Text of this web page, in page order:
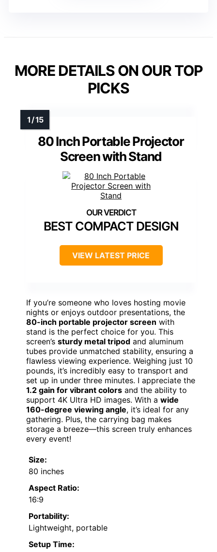
MORE DETAILS ON OUR TOP
PICKS
80 Inch Portable Projector
Screen with Stand
BEST COMPACT DESIGN
VIEW LATEST PRICE
If you’re someone who loves hosting movie
nights or enjoys outdoor presentations, the
80-inch portable projector screen with
stand is the perfect choice for you. This
screen’s sturdy metal tripod and aluminum
tubes provide unmatched stability, ensuring a
flawless viewing experience. Weighing just 10
pounds, it’s incredibly easy to transport and
set up in under three minutes. I appreciate the
1.2 gain for vibrant colors and the ability to
support 4K Ultra HD images. With a wide
160-degree viewing angle, it’s ideal for any
gathering. Plus, the carrying bag makes
storage a breeze—this screen truly enhances
every event!
Size:
80 inches
Aspect Ratio:
16:9
Portability:
Lightweight, portable
Setup Time: